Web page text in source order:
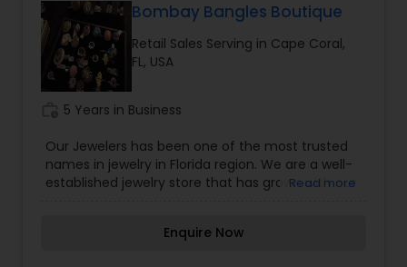
Bombay Bangles Boutique
Retail Sales Serving in Cape Coral,
FL, USA
5 Years in Business
Our Jewelers has been one of the most trusted
names in jewelry in Florida region. We are a well-
established jewelry store that has grown with our
to make every customer "feel at home “with our
Read more
Enquire Now